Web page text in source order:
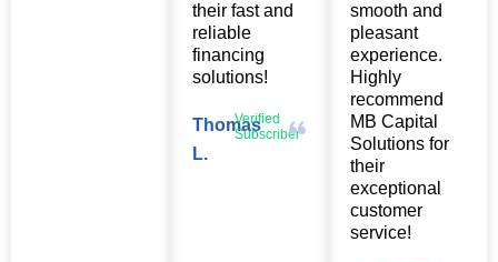
their fast and
reliable
financing
solutions!
Thomas
L.
Verified
Subscriber
smooth and
pleasant
experience.
Highly
recommend
MB Capital
Solutions for
their
exceptional
customer
service!